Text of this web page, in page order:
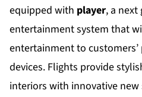
equipped with player, a
entertainment system that
entertainment to
devices. Flights provide
interiors with innovative